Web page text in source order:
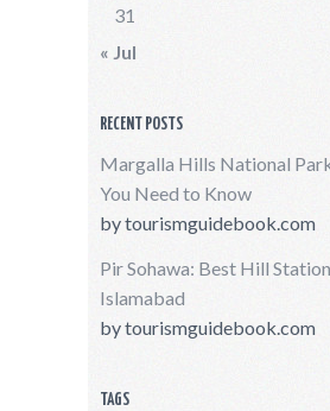
31
« Jul
RECENT POSTS
Margalla Hills National
You Need to Know
bytourismguidebook.com
Pir Sohawa: Best Hill
Islamabad
bytourismguidebook.com
TAGS